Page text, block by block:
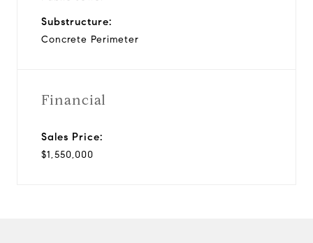
Substructure:
Concrete Perimeter
Financial
Sales Price:
$1,550,000